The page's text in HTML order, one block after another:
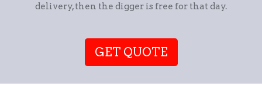
delivery, then the digger is free for that day.
GET QUOTE